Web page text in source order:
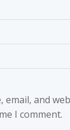
email, and
I comment.